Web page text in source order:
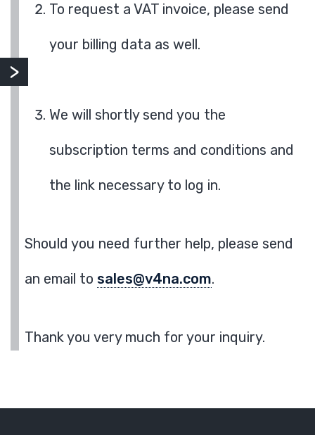
To request a VAT invoice, please send
your billing data as well.
We will shortly send you the
subscription terms and conditions and
the link necessary to log in.
Should you need further help, please send
an email to sales@v4na.com.
Thank you very much for your inquiry.